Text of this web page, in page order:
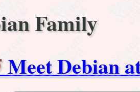
Family
Meet Debian